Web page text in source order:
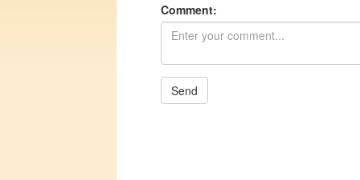
Comment:
Send